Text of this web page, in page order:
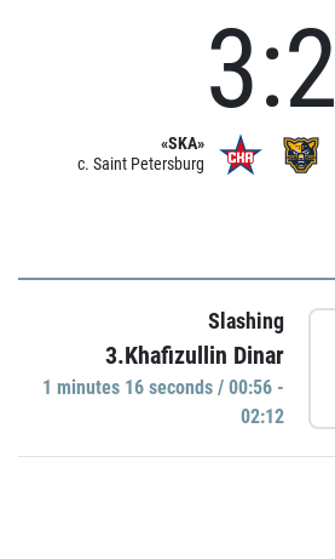
«SKA»
c. Saint Petersburg
3:2
Slashing
3.Khafizullin Dinar
1 minutes 16 seconds / 00:56 -
02:12